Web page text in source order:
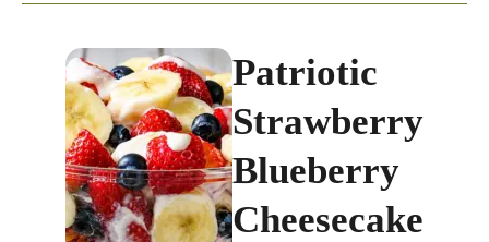
Patriotic
Strawberry
Blueberry
Cheesecake